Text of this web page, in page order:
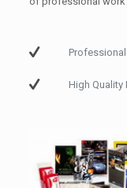
High Quality